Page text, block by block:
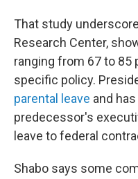
That study
Research Center,
ranging from 67 to 85
specific policy.
parental leave and
predecessor's
leave to federal
Shabo says some